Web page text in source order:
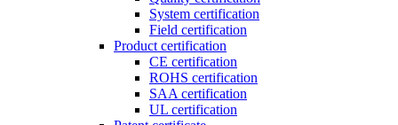
System certification
Field certification
Product certification
CE certification
ROHS certification
SAA certification
UL certification